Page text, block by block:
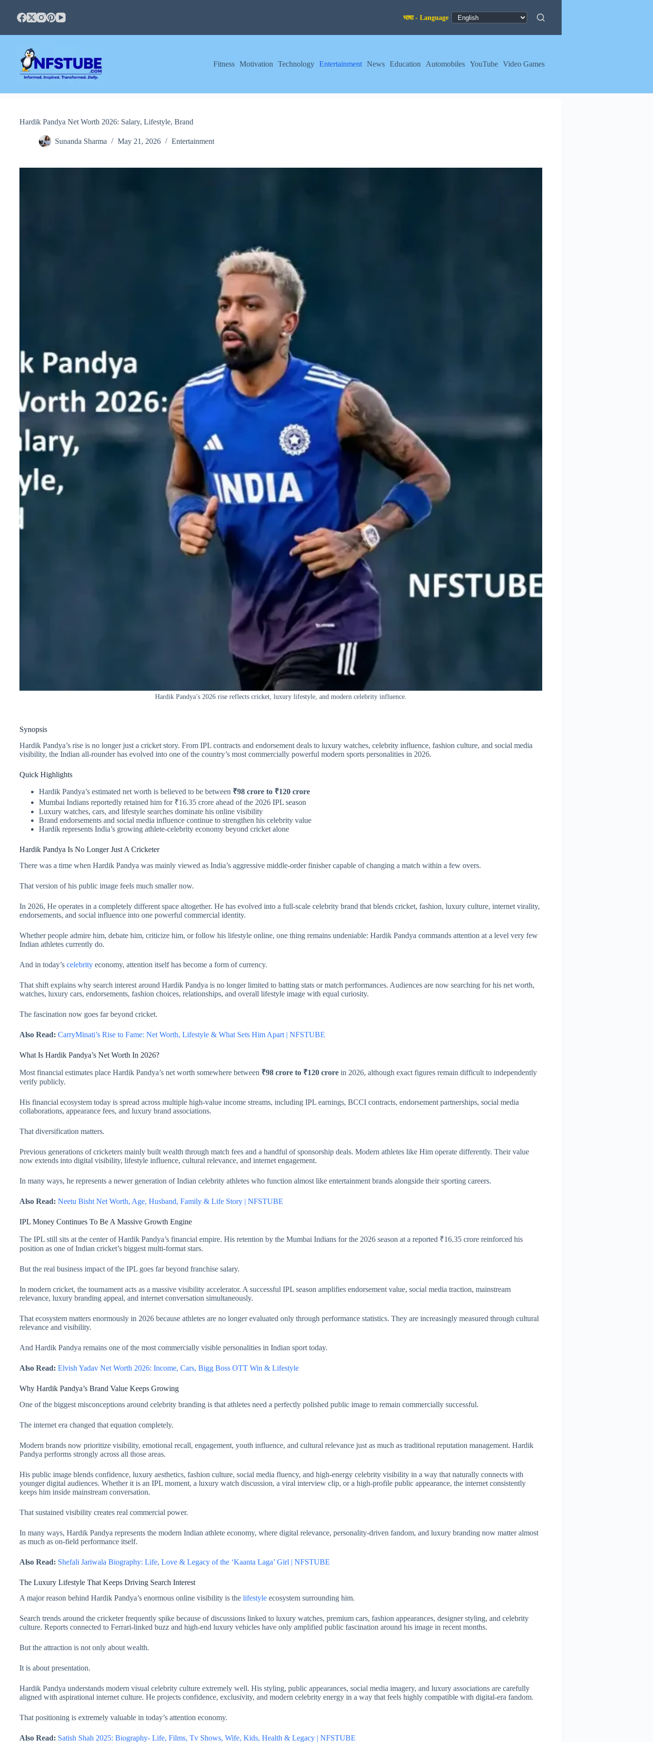
content
Fitness Motivation Technology Entertainment News Education Automobiles YouTube Video Games
Hardik Pandya Net Worth 2026: Salary, Lifestyle, Brand
Sunanda Sharma May 21, 2026 Entertainment
Hardik Pandya’s 2026 rise reflects cricket, luxury lifestyle, and modern celebrity influence.
Synopsis
Hardik Pandya’s rise is no longer just a cricket story. From IPL contracts and endorsement deals to luxury watches, celebrity influence, fashion culture, and social media
visibility, the Indian all-rounder has evolved into one of the country’s most commercially powerful modern sports personalities in 2026.
Quick Highlights
Hardik Pandya’s estimated net worth is believed to be between ₹98 crore to ₹120 crore
Mumbai Indians reportedly retained him for ₹16.35 crore ahead of the 2026 IPL season
Luxury watches, cars, and lifestyle searches dominate his online visibility
Brand endorsements and social media influence continue to strengthen his celebrity value
Hardik represents India’s growing athlete-celebrity economy beyond cricket alone
Hardik Pandya Is No Longer Just A Cricketer
There was a time when Hardik Pandya was mainly viewed as India’s aggressive middle-order finisher capable of changing a match within a few overs.
That version of his public image feels much smaller now.
In 2026, He operates in a completely different space altogether. He has evolved into a full-scale celebrity brand that blends cricket, fashion, luxury culture, internet virality,
endorsements, and social influence into one powerful commercial identity.
Whether people admire him, debate him, criticize him, or follow his lifestyle online, one thing remains undeniable: Hardik Pandya commands attention at a level very few
Indian athletes currently do.
And in today’s celebrity economy, attention itself has become a form of currency.
That shift explains why search interest around Hardik Pandya is no longer limited to batting stats or match performances. Audiences are now searching for his net worth,
watches, luxury cars, endorsements, fashion choices, relationships, and overall lifestyle image with equal curiosity.
The fascination now goes far beyond cricket.
Also Read: CarryMinati’s Rise to Fame: Net Worth, Lifestyle & What Sets Him Apart | NFSTUBE
What Is Hardik Pandya’s Net Worth In 2026?
Most financial estimates place Hardik Pandya’s net worth somewhere between ₹98 crore to ₹120 crore in 2026, although exact figures remain difficult to independently
verify publicly.
His financial ecosystem today is spread across multiple high-value income streams, including IPL earnings, BCCI contracts, endorsement partnerships, social media
collaborations, appearance fees, and luxury brand associations.
That diversification matters.
Previous generations of cricketers mainly built wealth through match fees and a handful of sponsorship deals. Modern athletes like Him operate differently. Their value
now extends into digital visibility, lifestyle influence, cultural relevance, and internet engagement.
In many ways, he represents a newer generation of Indian celebrity athletes who function almost like entertainment brands alongside their sporting careers.
Also Read: Neetu Bisht Net Worth, Age, Husband, Family & Life Story | NFSTUBE
IPL Money Continues To Be A Massive Growth Engine
The IPL still sits at the center of Hardik Pandya’s financial empire. His retention by the Mumbai Indians for the 2026 season at a reported ₹16.35 crore reinforced his
position as one of Indian cricket’s biggest multi-format stars.
But the real business impact of the IPL goes far beyond franchise salary.
In modern cricket, the tournament acts as a massive visibility accelerator. A successful IPL season amplifies endorsement value, social media traction, mainstream
relevance, luxury branding appeal, and internet conversation simultaneously.
That ecosystem matters enormously in 2026 because athletes are no longer evaluated only through performance statistics. They are increasingly measured through cultural
relevance and visibility.
And Hardik Pandya remains one of the most commercially visible personalities in Indian sport today.
Also Read: Elvish Yadav Net Worth 2026: Income, Cars, Bigg Boss OTT Win & Lifestyle
Why Hardik Pandya’s Brand Value Keeps Growing
One of the biggest misconceptions around celebrity branding is that athletes need a perfectly polished public image to remain commercially successful.
The internet era changed that equation completely.
Modern brands now prioritize visibility, emotional recall, engagement, youth influence, and cultural relevance just as much as traditional reputation management. Hardik
Pandya performs strongly across all those areas.
His public image blends confidence, luxury aesthetics, fashion culture, social media fluency, and high-energy celebrity visibility in a way that naturally connects with
younger digital audiences. Whether it is an IPL moment, a luxury watch discussion, a viral interview clip, or a high-profile public appearance, the internet consistently
keeps him inside mainstream conversation.
That sustained visibility creates real commercial power.
In many ways, Hardik Pandya represents the modern Indian athlete economy, where digital relevance, personality-driven fandom, and luxury branding now matter almost
as much as on-field performance itself.
Also Read: Shefali Jariwala Biography: Life, Love & Legacy of the ‘Kaanta Laga’ Girl | NFSTUBE
The Luxury Lifestyle That Keeps Driving Search Interest
A major reason behind Hardik Pandya’s enormous online visibility is the lifestyle ecosystem surrounding him.
Search trends around the cricketer frequently spike because of discussions linked to luxury watches, premium cars, fashion appearances, designer styling, and celebrity
culture. Reports connected to Ferrari-linked buzz and high-end luxury vehicles have only amplified public fascination around his image in recent months.
But the attraction is not only about wealth.
It is about presentation.
Hardik Pandya understands modern visual celebrity culture extremely well. His styling, public appearances, social media imagery, and luxury associations are carefully
aligned with aspirational internet culture. He projects confidence, exclusivity, and modern celebrity energy in a way that feels highly compatible with digital-era fandom.
That positioning is extremely valuable in today’s attention economy.
Also Read: Satish Shah 2025: Biography- Life, Films, Tv Shows, Wife, Kids, Health & Legacy | NFSTUBE